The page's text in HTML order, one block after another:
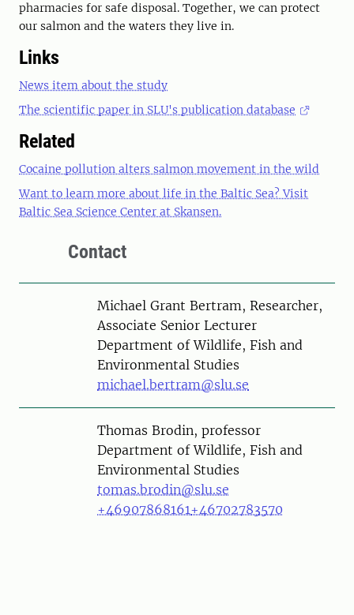
pharmacies for safe disposal. Together, we can protect
our salmon and the waters they live in.
Links
News item about the study
The scientific paper in SLU's publication database
Related
Cocaine pollution alters salmon movement in the wild
Want to learn more about life in the Baltic Sea? Visit
Baltic Sea Science Center at Skansen.
Contact
PersonMichael Grant Bertram, Researcher,
Associate Senior Lecturer
Department of Wildlife, Fish and
Environmental Studies
michael.bertram@slu.se
PersonThomas Brodin, professor
Department of Wildlife, Fish and
Environmental Studies
tomas.brodin@slu.se
+46907868161+46702783570